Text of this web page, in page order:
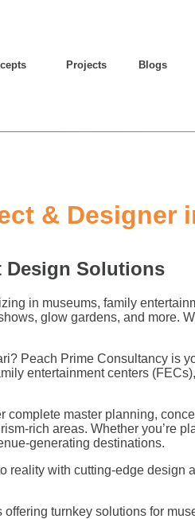
Projects Blogs
& Designer
Design Solutions
in museums, family
glow gardens, and more.
Peach Prime Consultancy is
entertainment centers
master planning,
rich areas. Whether you’re
generating destinations.
with cutting-edge
turnkey solutions for